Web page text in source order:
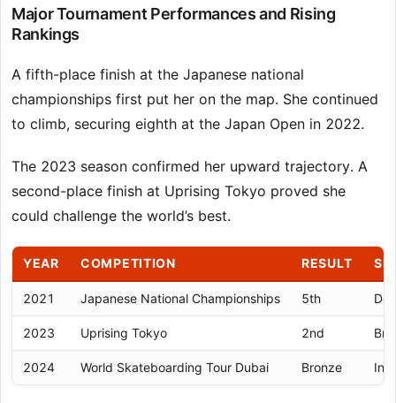
Major Tournament Performances and Rising
Rankings
A fifth-place finish at the Japanese national
championships first put her on the map. She continued
to climb, securing eighth at the Japan Open in 2022.
The 2023 season confirmed her upward trajectory. A
second-place finish at Uprising Tokyo proved she
could challenge the world’s best.
YEAR COMPETITION RESULT
2021 Japanese National Championships 5th
2023 Uprising Tokyo 2nd
2024 World Skateboarding Tour Dubai Bronze